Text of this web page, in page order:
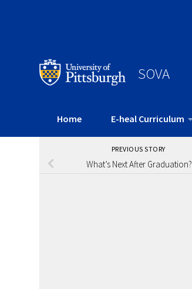
SOVA
Home E-heal Curriculum
PREVIOUS STORY
What’s Next After Graduation?